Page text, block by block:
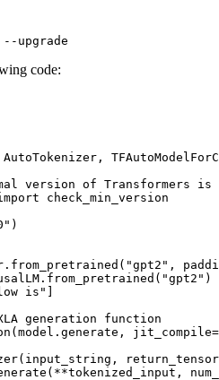
upgrade
code:
AutoTokenizer,
version of Transformers
check_min_version
)
"gpt2" ,
"gpt2" )
is"
generation function
jit_compile=